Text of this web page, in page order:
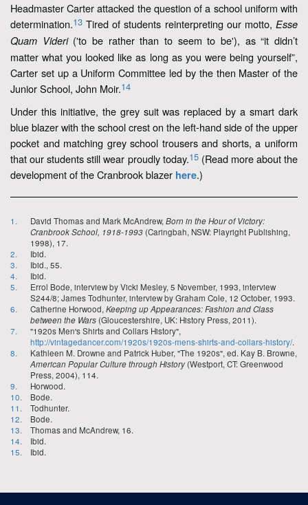
Headmaster Carter attacked the question of a school uniform with
determination.13 Tired of students reinterpreting our motto, Esse
Quam Videri('to be rather than to seem to be'), as “it didn’t
matter what you looked like as long as you were being yourself”,
Carter set up a Uniform Committee led by the then Master of the
Junior School, John Moir.14
Under this initiative, the grey suit was replaced by a smart dark
blue blazer with the school crest on the left-hand side of the upper
pocket and matching grey school trousers and shorts, a uniform
that our students still wear proudly today.15(Read more about the
development of the Cranbrook blazer here.)
1. David Thomas and Mark McAndrew,Born in the Hour of Victory:
Cranbrook School, 1918-1993(Caringbah, NSW: Playright Publishing,
1998), 17.
2.
Ibid.
3.
Ibid., 55.
4.
Ibid.
5.
Errol Bode, interview by Vicki Mesley, 5 November, 1993, interview
S244/8; James Todhunter, interview by Graham Cole, 12 October, 1993.
6.
Catherine Horwood,Keeping up Appearances: Fashion and Class
between the Wars(Gloucestershire, UK: History Press, 2011).
7.
"1920s Men's Shirts and Collars History",
http://vintagedancer.com/1920s/1920s-mens-shirts-and-collars-history/.
8.
Kathleen M. Drowne and Patrick Huber, "The 1920s", ed. Kay B. Browne,
American Popular Culture through History(Westport, CT: Greenwood
Press, 2004), 114.
9.
Horwood.
10.
Bode.
11.
Todhunter.
12.
Bode.
13.
Thomas and McAndrew, 16.
14.
Ibid.
15.
Ibid.